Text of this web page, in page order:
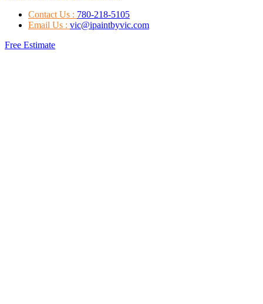
Contact Us : 780-218-5105
Email Us : vic@ipaintbyvic.com
Free Estimate